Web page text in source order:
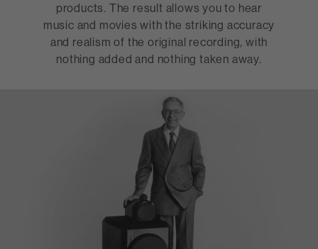
products. The result allows you to hear
music and movies with the striking accuracy
and realism of the original recording, with
nothing added and nothing taken away.